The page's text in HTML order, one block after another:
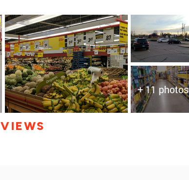
+ 11 photos